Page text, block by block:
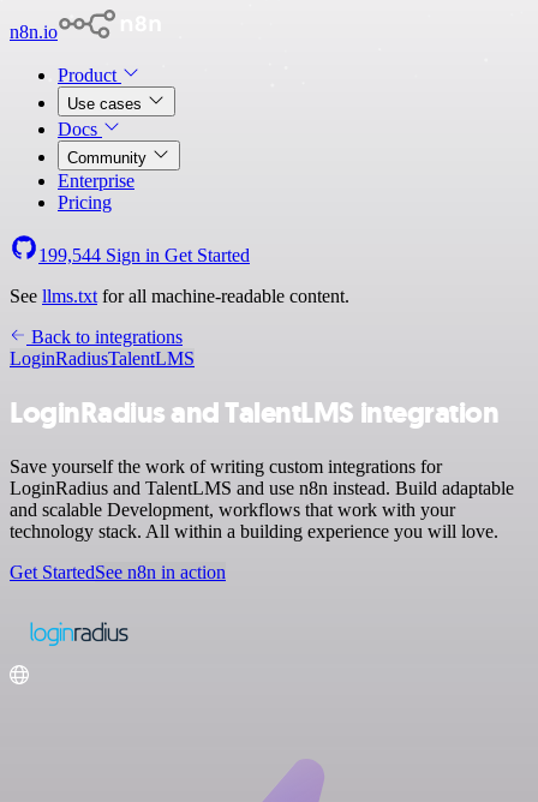
n8n.io
Product
Use cases
Docs
Community
Enterprise
Pricing
199,544 Sign in Get Started
See llms.txt for all machine-readable content.
Back to integrations
LoginRadiusTalentLMS
LoginRadius and TalentLMS integration
Save yourself the work of writing custom integrations for
LoginRadius and TalentLMS and use n8n instead. Build adaptable
and scalable Development, workflows that work with your
technology stack. All within a building experience you will love.
Get StartedSee n8n in action